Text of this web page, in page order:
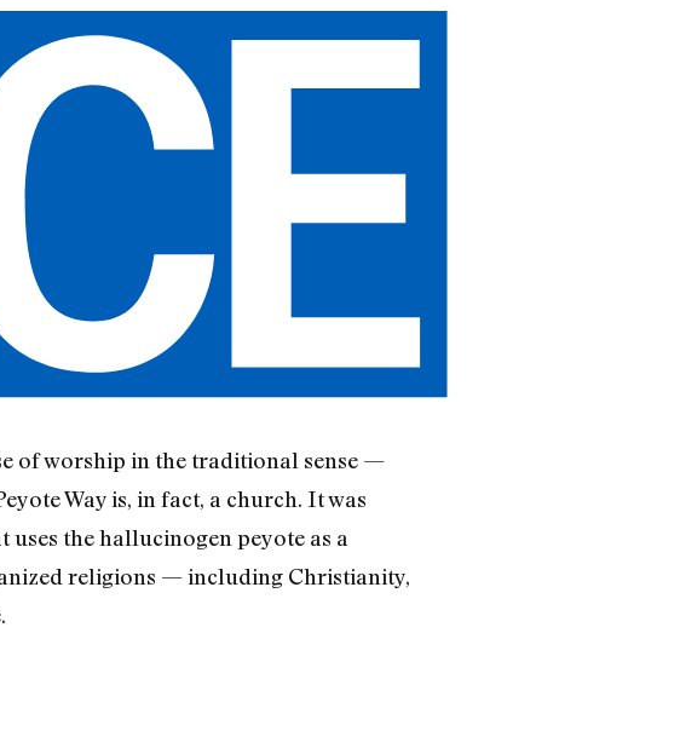
of worship in the traditional sense —
Way is, in fact, a church. It was
the hallucinogen peyote as a
religions — including Christianity,